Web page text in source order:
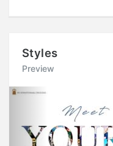
Styles
Preview
Previous